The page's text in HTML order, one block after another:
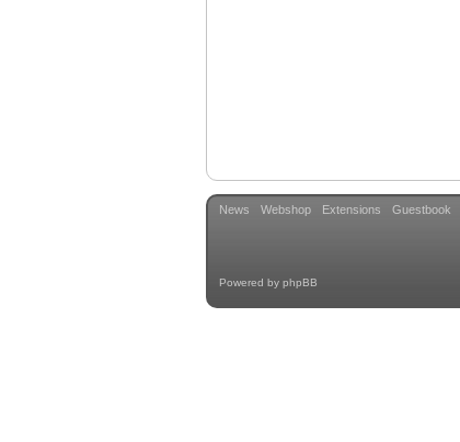
News Webshop Extensions Guestbook
Powered by phpBB